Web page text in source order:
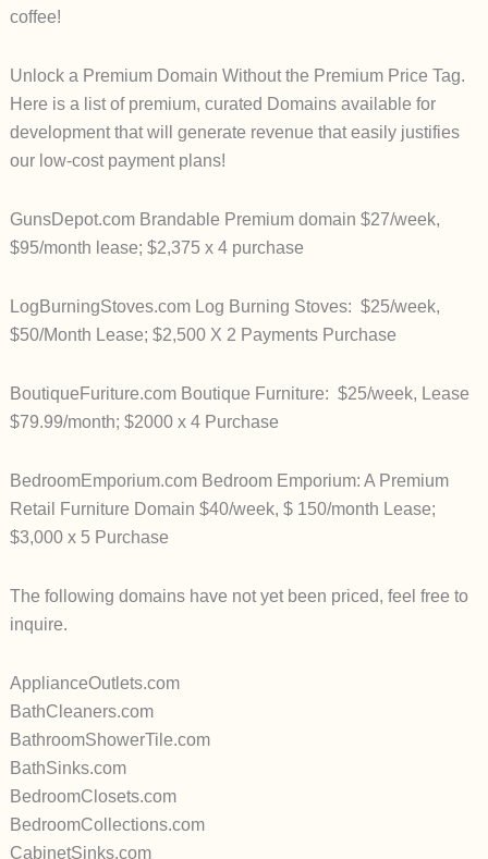
coffee!
Unlock a Premium Domain Without the Premium Price Tag.
Here is a list of premium, curated Domains available for
development that will generate revenue that easily justifies
our low-cost payment plans!
GunsDepot.com Brandable Premium domain $27/week,
$95/month lease; $2,375 x 4 purchase
LogBurningStoves.com Log Burning Stoves: $25/week,
$50/Month Lease; $2,500 X 2 Payments Purchase
BoutiqueFuriture.com Boutique Furniture: $25/week, Lease
$79.99/month; $2000 x 4 Purchase
BedroomEmporium.com Bedroom Emporium: A Premium
Retail Furniture Domain $40/week, $ 150/month Lease;
$3,000 x 5 Purchase
The following domains have not yet been priced, feel free to
inquire.
ApplianceOutlets.com
BathCleaners.com
BathroomShowerTile.com
BathSinks.com
BedroomClosets.com
BedroomCollections.com
CabinetSinks.com